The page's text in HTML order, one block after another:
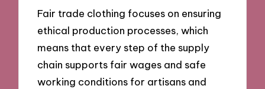
Fair trade clothing focuses on ensuring
ethical production processes, which
means that every step of the supply
chain supports fair wages and safe
working conditions for artisans and